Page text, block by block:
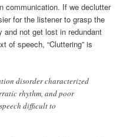
communication. If we declutter
for the listener to grasp the
and not get lost in redundant
of speech, “Cluttering” is
disorder characterized
rhythm, and poor
difficult to